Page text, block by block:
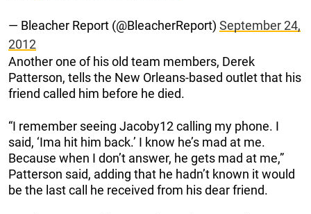
— Bleacher Report (@BleacherReport) September 24,
2012
Another one of his old team members, Derek
Patterson, tells the New Orleans-based outlet that his
friend called him before he died.
“I remember seeing Jacoby12 calling my phone. I
said, ‘Ima hit him back.’ I know he’s mad at me.
Because when I don’t answer, he gets mad at me,”
Patterson said, adding that he hadn’t known it would
be the last call he received from his dear friend.